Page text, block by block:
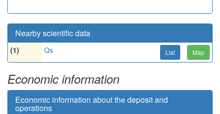
Nearby scientific data
(1) Qs List Map
Economic information
Economic information about the deposit and
operations